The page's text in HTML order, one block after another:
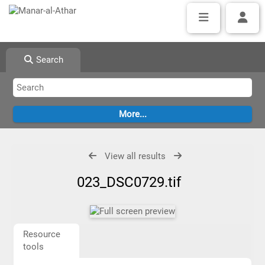
Search
View all results
023_DSC0729.tif
Resource
tools